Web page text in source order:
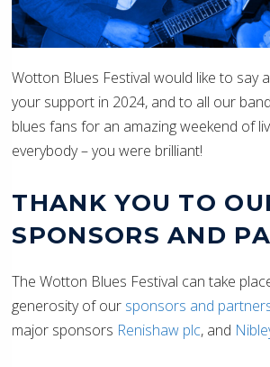
Wotton Blues Festival would like to say
your support in 2024, and to all our
blues fans for an amazing weekend of
everybody – you were brilliant!
THANK YOU TO
SPONSORS AND
The Wotton Blues Festival can take
generosity of our sponsors and
major sponsors Renishaw plc, and